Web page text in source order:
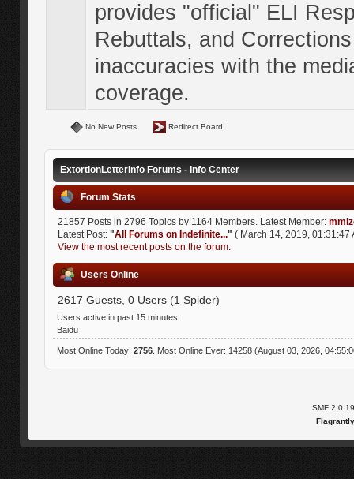
provides "official" ELI
Rebuttals, and
inaccuracies with the
coverage.
No New Posts Redirect Board
ExtortionLetterInfo Forums - Info Center
Forum Stats
21857 Posts in 2796 Topics by 1164 Members. Latest Member:
Latest Post: "All Forums on Indefinite..." ( March 14, 2019, 01:31:47
View the most recent posts on the forum.
Users Online
2617 Guests, 0 Users (1 Spider)
Users active in past 15 minutes:
Baidu
Most Online Today: 2756. Most Online Ever: 14258 (August 03, 2026,
SMF 2.0.19
Flagrantly